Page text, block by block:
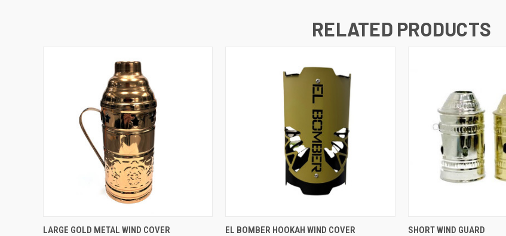
RELATED PRODUCTS
QUICK VIEW
LARGE GOLD METAL WIND COVER QUICK VIEW VIEW OPTIONS
EL BOMBER HOOKAH WIND COVER QUICK VIEW
SHORT WIND GUARD